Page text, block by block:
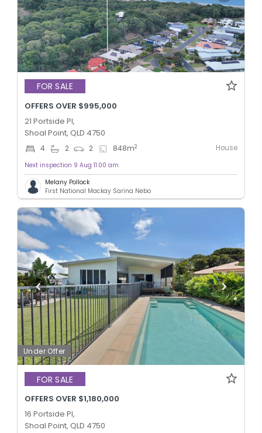
FOR SALE
OFFERS OVER $995,000
21 Portside Pl,
Shoal Point, QLD 4750
4 2 2 848m2 House
Next inspection 9 Aug 11:00 am
Melany Pollock
First National Mackay Sarina Nebo
Under Offer
FOR SALE
OFFERS OVER $1,180,000
16 Portside Pl,
Shoal Point, QLD 4750